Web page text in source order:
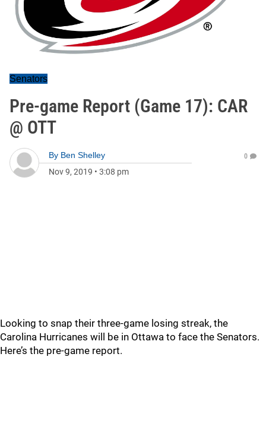
Senators
Pre-game Report (Game 17): CAR
@ OTT
By Ben Shelley
Nov 9, 2019 • 3:08 pm
0
Looking to snap their three-game losing streak, the
Carolina Hurricanes will be in Ottawa to face the Senators.
Here’s the pre-game report.